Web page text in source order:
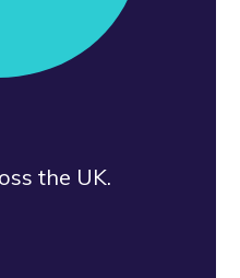
the UK.